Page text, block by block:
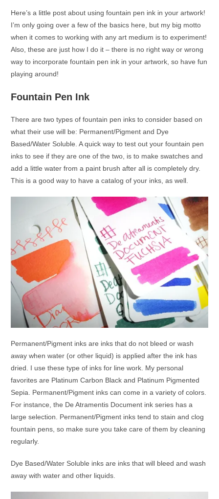
Here’s a little post about using fountain pen ink in your artwork!
I’m only going over a few of the basics here, but my big motto
when it comes to working with any art medium is to experiment!
Also, these are just how I do it – there is no right way or wrong
way to incorporate fountain pen ink in your artwork, so have fun
playing around!
Fountain Pen Ink
There are two types of fountain pen inks to consider based on
what their use will be: Permanent/Pigment and Dye
Based/Water Soluble. A quick way to test out your fountain pen
inks to see if they are one of the two, is to make swatches and
add a little water from a paint brush after all is completely dry.
This is a good way to have a catalog of your inks, as well.
Permanent/Pigment inks are inks that do not bleed or wash
away when water (or other liquid) is applied after the ink has
dried. I use these type of inks for line work. My personal
favorites are Platinum Carbon Black and Platinum Pigmented
Sepia. Permanent/Pigment inks can come in a variety of colors.
For instance, the De Atramentis Document ink series has a
large selection. Permanent/Pigment inks tend to stain and clog
fountain pens, so make sure you take care of them by cleaning
regularly.
Dye Based/Water Soluble inks are inks that will bleed and wash
away with water and other liquids.